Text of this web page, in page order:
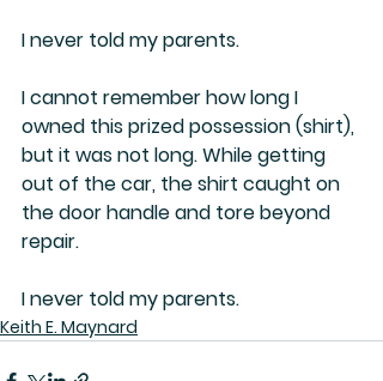
I never told my parents.
I cannot remember how long I
owned this prized possession (shirt),
but it was not long. While getting
out of the car, the shirt caught on
the door handle and tore beyond
repair.
I never told my parents.
Keith E. Maynard